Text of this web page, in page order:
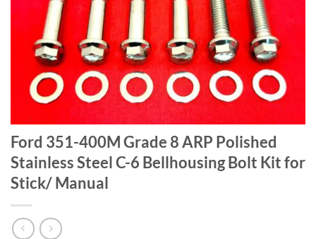
Ford 351-400M Grade 8 ARP Polished
Stainless Steel C-6 Bellhousing Bolt Kit for
Stick/ Manual